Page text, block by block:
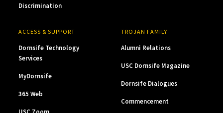
Discrimination
ACCESS & SUPPORT
Dornsife Technology
Services
MyDornsife
365 Web
TROJAN FAMILY
Alumni Relations
USC Dornsife Magazine
Dornsife Dialogues
Commencement